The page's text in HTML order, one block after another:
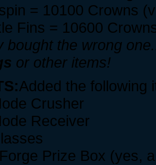
= 10100 Crowns
Fins = 10600
bought the wrong
or other items!
Added the following
Crusher
Receiver
Prize Box (yes,